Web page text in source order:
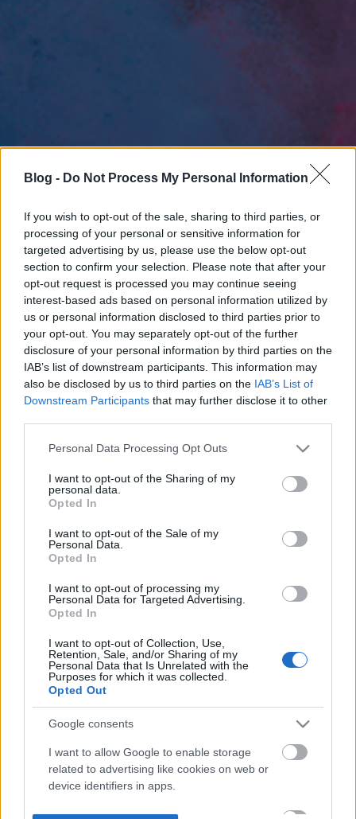
Blog - Do Not Process My Personal Information
If you wish to opt-out of the sale, sharing to third parties, or
processing of your personal or sensitive information for
targeted advertising by us, please use the below opt-out
section to confirm your selection. Please note that after your
opt-out request is processed you may continue seeing
interest-based ads based on personal information utilized by
us or personal information disclosed to third parties prior to
your opt-out. You may separately opt-out of the further
disclosure of your personal information by third parties on the
IAB’s list of downstream participants. This information may
also be disclosed by us to third parties on the IAB’s List of
Downstream Participants that may further disclose it to other
Please note that this website/app uses one or more Google
not limited to your visit or usage behaviour. You may click to
grant or deny consent to Google and its third-party tags to
use your data for below specified purposes in below Google
consent section.
Personal Data Processing Opt Outs
I want to opt-out of the Sharing of my
personal data.
Opted In
I want to opt-out of the Sale of my
Personal Data.
Opted In
I want to opt-out of processing my
Personal Data for Targeted Advertising.
Opted In
I want to opt-out of Collection, Use,
Retention, Sale, and/or Sharing of my
Personal Data that Is Unrelated with the
Purposes for which it was collected.
Opted Out
Google consents
I want to allow Google to enable storage
related to advertising like cookies on web or
device identifiers in apps.